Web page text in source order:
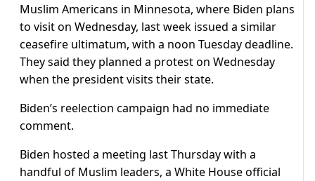
Muslim Americans in Minnesota, where Biden plans
to visit on Wednesday, last week issued a similar
ceasefire ultimatum, with a noon Tuesday deadline.
They said they planned a protest on Wednesday
when the president visits their state.
Biden’s reelection campaign had no immediate
comment.
Biden hosted a meeting last Thursday with a
handful of Muslim leaders, a White House official